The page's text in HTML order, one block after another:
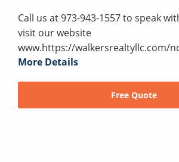
Call us at 973-943-1557 to speak
visit our website
www.https://walkersrealtyllc.com/
More Details
Free Quote